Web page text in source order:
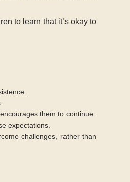
to learn that it’s okay to
them to continue.
expectations.
challenges, rather than